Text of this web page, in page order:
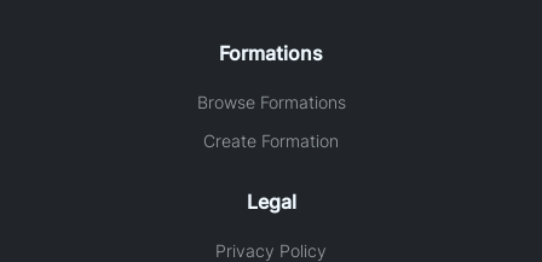
Formations
Browse Formations
Create Formation
Legal
Privacy Policy